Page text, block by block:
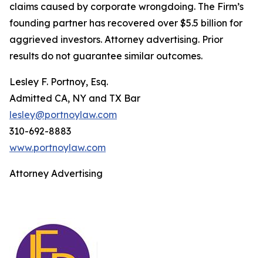
claims caused by corporate wrongdoing. The Firm’s
founding partner has recovered over $5.5 billion for
aggrieved investors. Attorney advertising. Prior
results do not guarantee similar outcomes.
Lesley F. Portnoy, Esq.
Admitted CA, NY and TX Bar
lesley@portnoylaw.com
310-692-8883
www.portnoylaw.com
Attorney Advertising